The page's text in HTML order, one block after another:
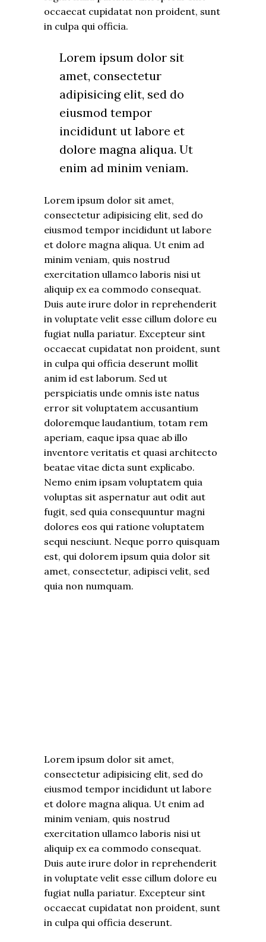
occaecat cupidatat non proident, sunt
in culpa qui officia.
Lorem ipsum dolor sit
amet, consectetur
adipisicing elit, sed do
eiusmod tempor
incididunt ut labore et
dolore magna aliqua. Ut
enim ad minim veniam.
Lorem ipsum dolor sit amet,
consectetur adipisicing elit, sed do
eiusmod tempor incididunt ut labore
et dolore magna aliqua. Ut enim ad
minim veniam, quis nostrud
exercitation ullamco laboris nisi ut
aliquip ex ea commodo consequat.
Duis aute irure dolor in reprehenderit
in voluptate velit esse cillum dolore eu
fugiat nulla pariatur. Excepteur sint
occaecat cupidatat non proident, sunt
in culpa qui officia deserunt mollit
anim id est laborum. Sed ut
perspiciatis unde omnis iste natus
error sit voluptatem accusantium
doloremque laudantium, totam rem
aperiam, eaque ipsa quae ab illo
inventore veritatis et quasi architecto
beatae vitae dicta sunt explicabo.
Nemo enim ipsam voluptatem quia
voluptas sit aspernatur aut odit aut
fugit, sed quia consequuntur magni
dolores eos qui ratione voluptatem
sequi nesciunt. Neque porro quisquam
est, qui dolorem ipsum quia dolor sit
amet, consectetur, adipisci velit, sed
quia non numquam.
Lorem ipsum dolor sit amet,
consectetur adipisicing elit, sed do
eiusmod tempor incididunt ut labore
et dolore magna aliqua. Ut enim ad
minim veniam, quis nostrud
exercitation ullamco laboris nisi ut
aliquip ex ea commodo consequat.
Duis aute irure dolor in reprehenderit
in voluptate velit esse cillum dolore eu
fugiat nulla pariatur. Excepteur sint
occaecat cupidatat non proident, sunt
in culpa qui officia deserunt.